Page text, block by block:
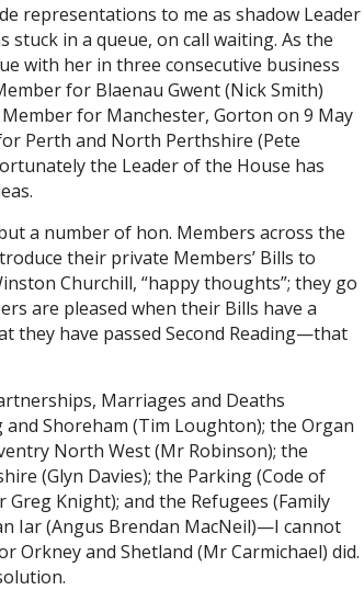
representations to me as shadow Leader
in a queue, on call waiting. As the
with her in three consecutive business
for Blaenau Gwent (Nick Smith)
for Manchester, Gorton on 9 May
Perth and North Perthshire (Pete
the Leader of the House has
a number of hon. Members across the
their private Members’ Bills to
Churchill, “happy thoughts”; they go
are pleased when their Bills have a
they have passed Second Reading—that
Marriages and Deaths
Shoreham (Tim Loughton); the Organ
North West (Mr Robinson); the
(Glyn Davies); the Parking (Code of
Knight); and the Refugees (Family
Iar (Angus Brendan MacNeil)—I cannot
Orkney and Shetland (Mr Carmichael) did.